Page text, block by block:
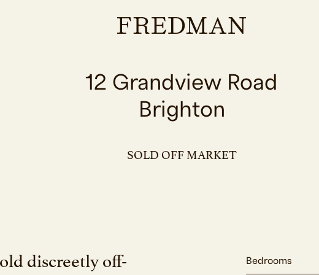
12 Grandview Road
Brighton
SOLD OFF MARKET
discreetly off- Bedrooms